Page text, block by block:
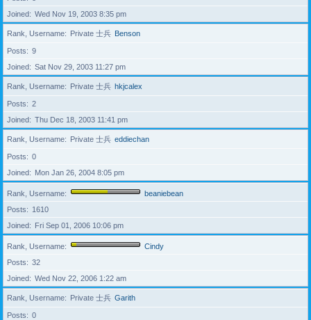
Joined
Wed Nov 19, 2003 8:35 pm
Rank, Username Private 士兵 Benson
Posts
9
Joined
Sat Nov 29, 2003 11:27 pm
Rank, Username Private 士兵 hkjcalex
Posts
2
Joined
Thu Dec 18, 2003 11:41 pm
Rank, Username Private 士兵 eddiechan
Posts
0
Joined
Mon Jan 26, 2004 8:05 pm
Rank, Username
beaniebean
Posts
1610
Joined
Fri Sep 01, 2006 10:06 pm
Rank, Username
Cindy
Posts
32
Joined
Wed Nov 22, 2006 1:22 am
Rank, Username Private 士兵 Garith
Posts
0